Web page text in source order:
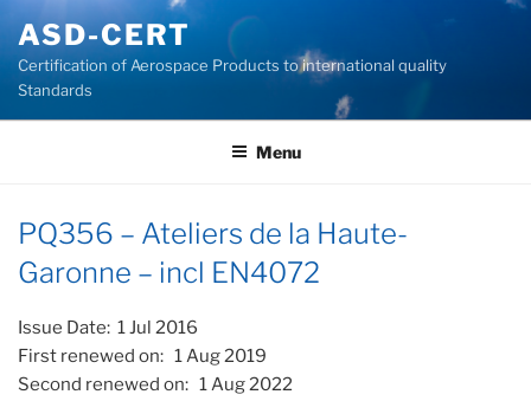
content
ASD-CERT
Certification of Aerospace Products to international quality
Standards
Menu
PQ356 – Ateliers de la Haute-
Garonne – incl EN4072
Issue Date: 1 Jul 2016
First renewed on: 1 Aug 2019
Second renewed on: 1 Aug 2022